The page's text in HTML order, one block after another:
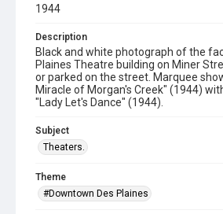
1944
Description
Black and white photograph of the
Plaines Theatre building on Miner
or parked on the street. Marquee
Miracle of Morgan's Creek" (1944)
"Lady Let's Dance" (1944).
Subject
Theaters.
Theme
#Downtown Des Plaines